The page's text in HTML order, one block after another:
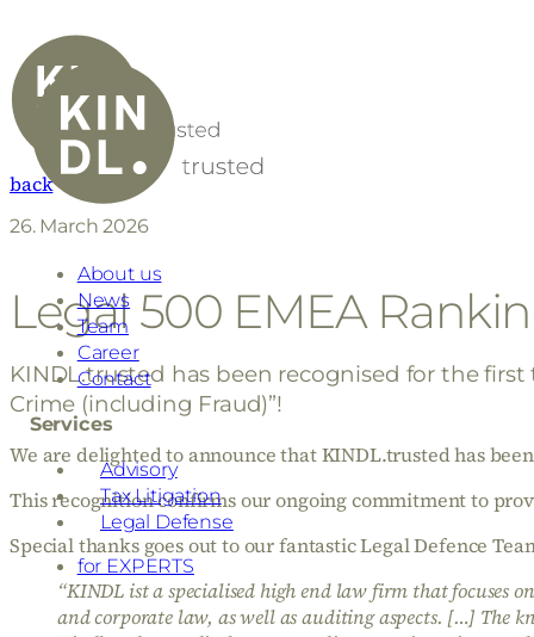
About us
News
Team
Career
Contact
Services
Advisory
Tax Litigation
Legal Defense
for EXPERTS
back
26. March 2026
Legal 500 EMEA
KINDL.trusted has been recognised for the
Crime (including Fraud)”!
We are delighted to announce that KINDL.trusted has
This recognition confirms our ongoing commitment to
Special thanks goes out to our fantastic Legal Defence
“KINDL ist a specialised high end law firm that
and corporate law, as well as auditing aspects. […] The